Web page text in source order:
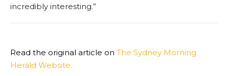
incredibly interesting.”
Read the original article on The Sydney Morning
Herald Website.